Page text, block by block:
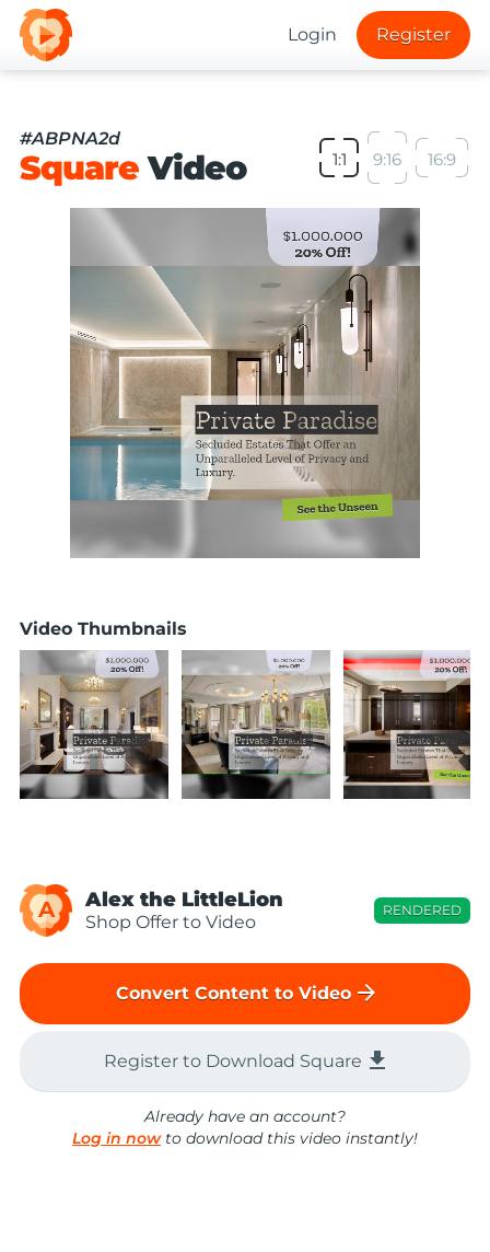
Login Register
#ABPNA2d
SquareVideo 1:1 9:16 16:9
Video Thumbnails
A Alex the LittleLion
Shop Offer to Video
RENDERED
Convert Content to Video arrow_forward
Register to Download Square file_download
Already have an account?
Log in nowto download this video instantly!